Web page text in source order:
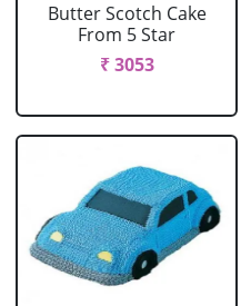
Butter Scotch Cake
From 5 Star
₹ 3053